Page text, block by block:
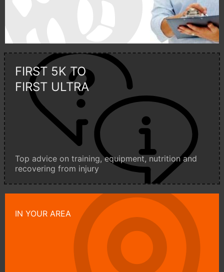
FIRST 5K TO
FIRST ULTRA
Top advice on training, equipment, nutrition and
recovering from injury
IN YOUR AREA